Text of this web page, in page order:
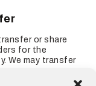
or share
for the
We may transfer
partners, or